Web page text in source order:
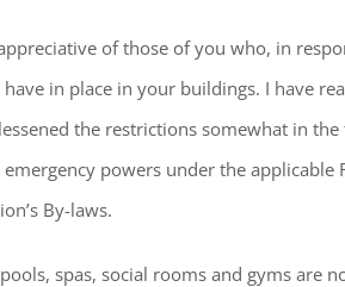
of those of you who, in
in place in your buildings. I have
the restrictions somewhat in
emergency powers under the
By-laws.
spas, social rooms and gyms are